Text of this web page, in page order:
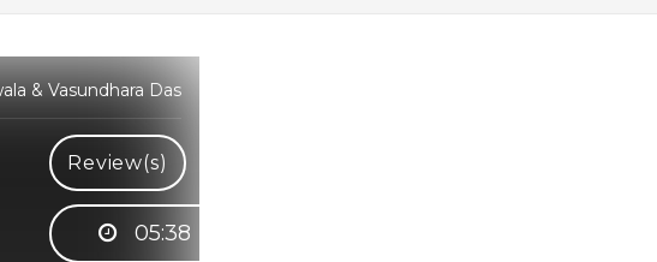
& Vasundhara Das
Review(s)
05:38